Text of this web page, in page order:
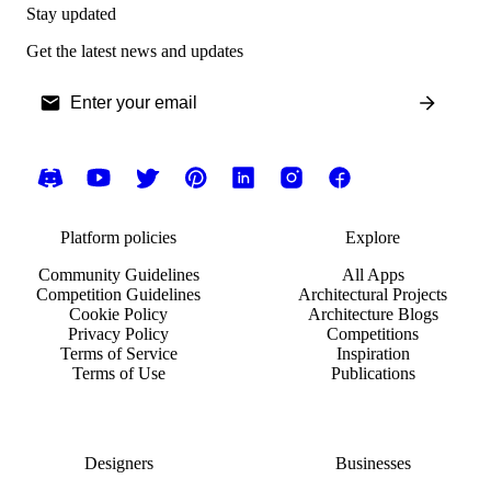
Stay updated
Get the latest news and updates
Platform policies
Community Guidelines
Competition Guidelines
Cookie Policy
Privacy Policy
Terms of Service
Terms of Use
Explore
All Apps
Architectural Projects
Architecture Blogs
Competitions
Inspiration
Publications
Designers
Businesses